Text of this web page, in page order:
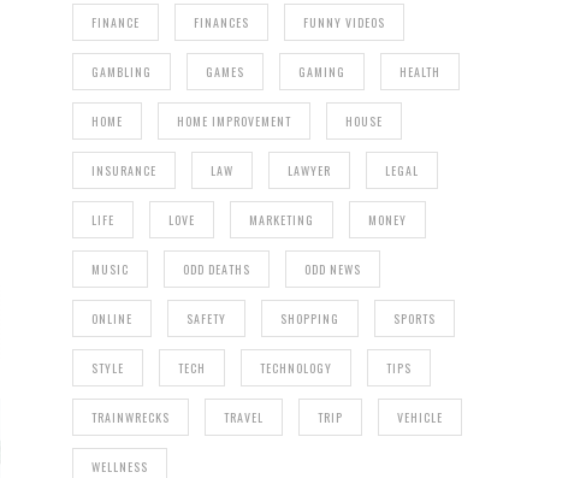
FINANCE FINANCES FUNNY VIDEOS
GAMBLING GAMES GAMING HEALTH
HOME HOME IMPROVEMENT HOUSE
INSURANCE LAW LAWYER LEGAL
LIFE LOVE MARKETING MONEY
MUSIC ODD DEATHS ODD NEWS
ONLINE SAFETY SHOPPING SPORTS
STYLE TECH TECHNOLOGY TIPS
TRAINWRECKS TRAVEL TRIP VEHICLE
WELLNESS